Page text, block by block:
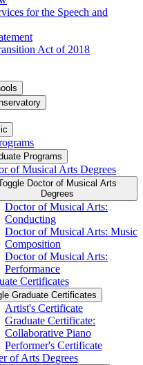
for the Speech and
Act of 2018
Programs
of Musical Arts Degrees
Doctor of Musical Arts
Degrees
Doctor of Musical Arts:
Conducting
Doctor of Musical Arts: Music
Composition
Doctor of Musical Arts:
Performance
Certificates
Graduate Certificates
Artist's Certificate
Graduate Certificate:
Collaborative Piano
Performer's Certificate
of Arts Degrees